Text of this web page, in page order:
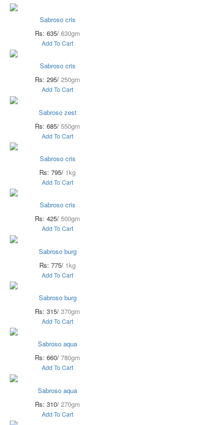
Sabroso cris
Rs: 635/ 630gm
Add To Cart
Sabroso cris
Rs: 295/ 250gm
Add To Cart
Sabroso zest
Rs: 685/ 550gm
Add To Cart
Sabroso cris
Rs: 795/ 1kg
Add To Cart
Sabroso cris
Rs: 425/ 500gm
Add To Cart
Sabroso burg
Rs: 775/ 1kg
Add To Cart
Sabroso burg
Rs: 315/ 370gm
Add To Cart
Sabroso aqua
Rs: 660/ 780gm
Add To Cart
Sabroso aqua
Rs: 310/ 270gm
Add To Cart